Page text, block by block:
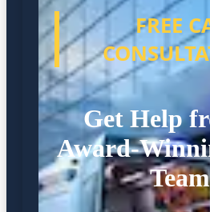
FREE
Get Help
Award-
Team